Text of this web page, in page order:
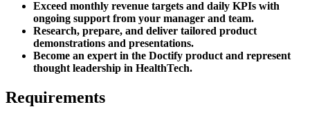
Exceed monthly revenue targets and daily KPIs with
ongoing support from your manager and team.
Research, prepare, and deliver tailored product
demonstrations and presentations.
Become an expert in the Doctify product and represent
thought leadership in HealthTech.
Requirements